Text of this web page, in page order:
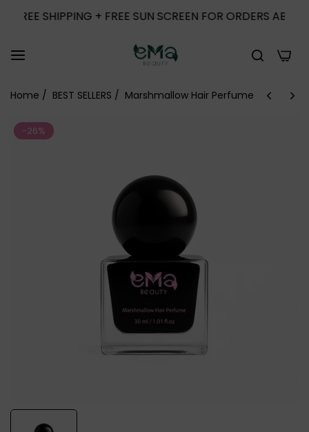
SHIPPING + FREE SUN SCREEN FOR ORDERS ABOVE 1000
Home / BEST SELLERS / Marshmallow Hair Perfume
-26%